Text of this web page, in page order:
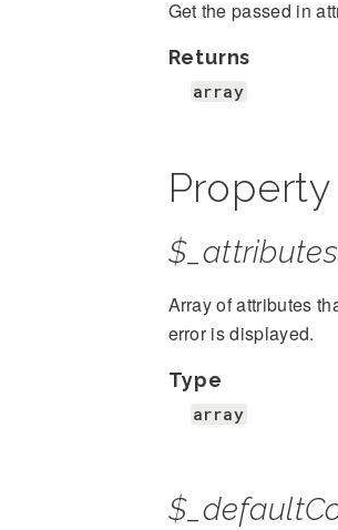
Get the passed in
Returns
array
$_attributes
Array of attributes
error is displayed.
Type
array